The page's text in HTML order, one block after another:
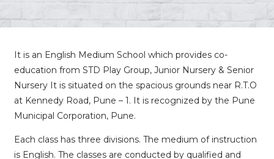
It is an English Medium School which provides co-
education from STD Play Group, Junior Nursery & Senior
Nursery It is situated on the spacious grounds near R.T.O
at Kennedy Road, Pune – 1. It is recognized by the Pune
Municipal Corporation, Pune.
Each class has three divisions. The medium of instruction
is English. The classes are conducted by qualified and